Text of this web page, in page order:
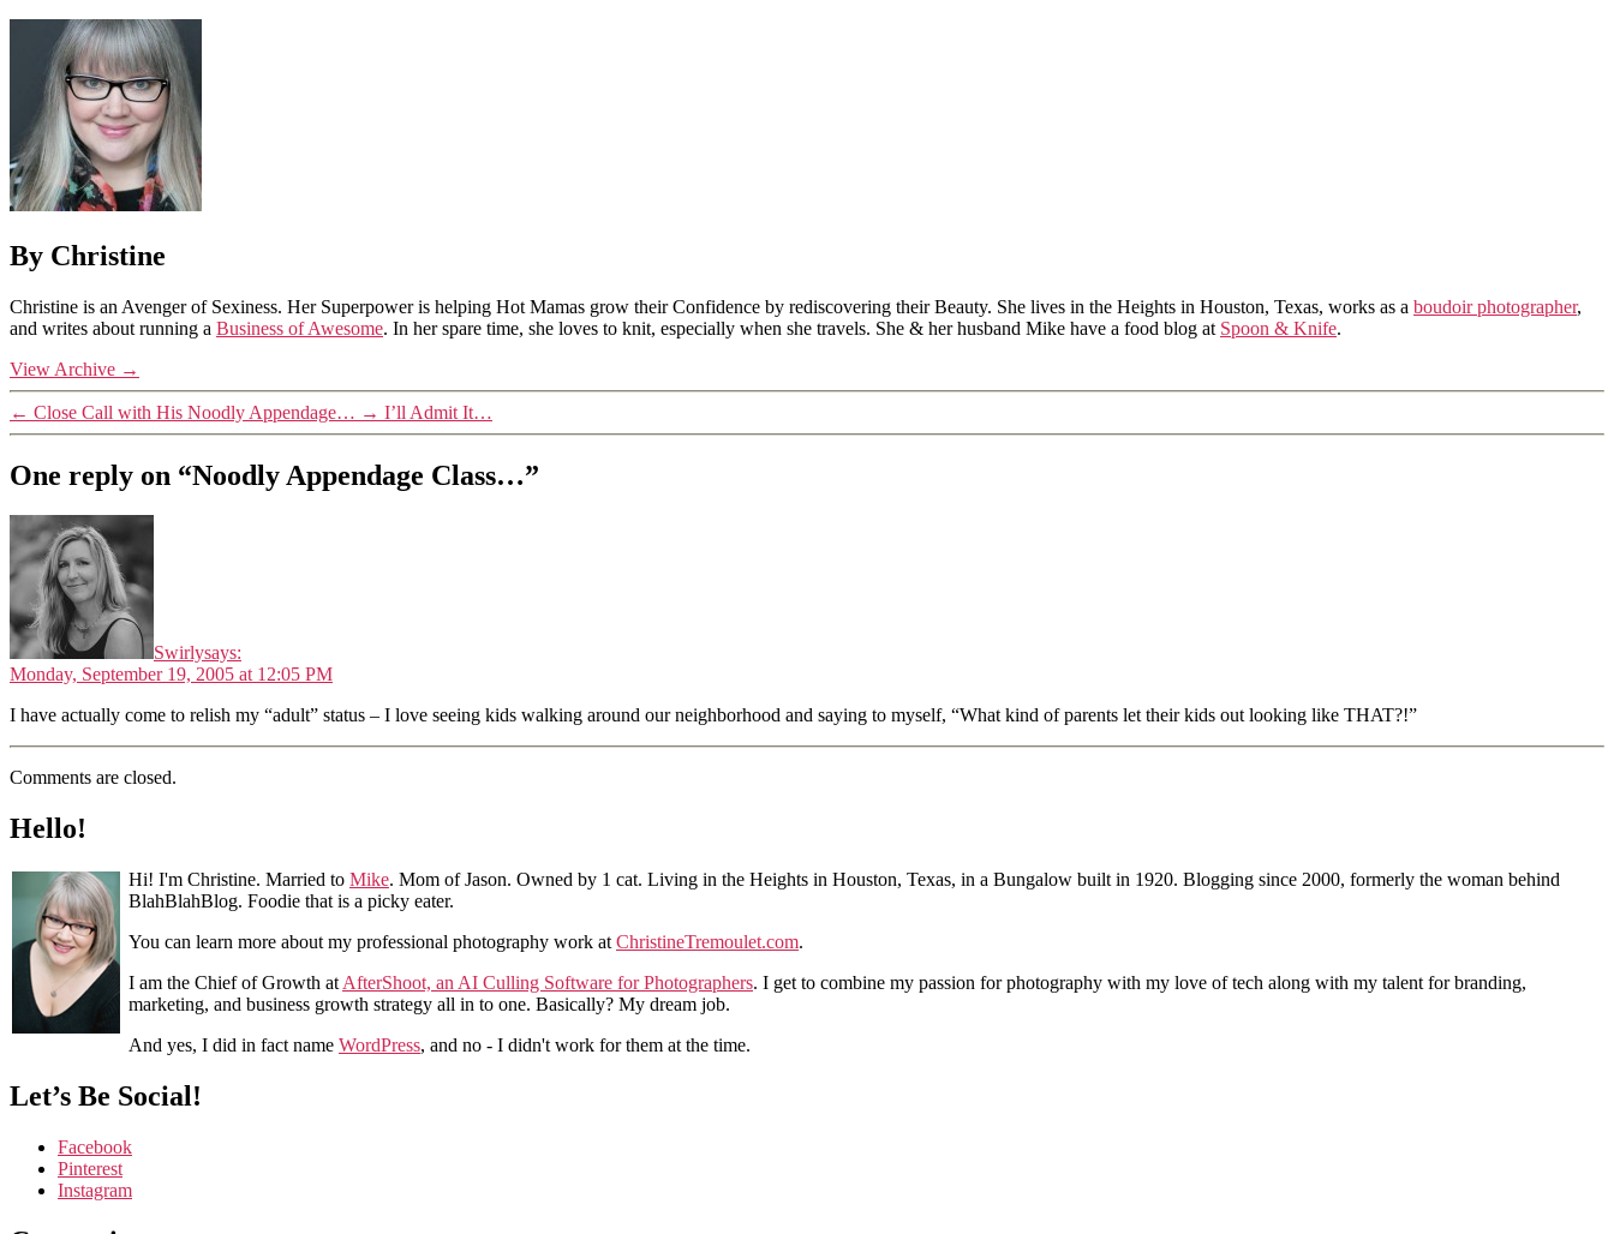
By Christine
Christine is an Avenger of Sexiness. Her Superpower is helping Hot Mamas grow their Confidence by rediscovering their Beauty. She lives in the Heights in Houston, Texas, works as a boudoir photographer,
and writes about running a Business of Awesome. In her spare time, she loves to knit, especially when she travels. She & her husband Mike have a food blog at Spoon & Knife.
View Archive →
← Close Call with His Noodly Appendage… → I’ll Admit It…
One reply on “Noodly Appendage Class…”
Swirlysays:
Monday, September 19, 2005 at 12:05 PM
I have actually come to relish my “adult” status – I love seeing kids walking around our neighborhood and saying to myself, “What kind of parents let their kids out looking like THAT?!”
Comments are closed.
Hello!
Hi! I'm Christine. Married to Mike. Mom of Jason. Owned by 1 cat. Living in the Heights in Houston, Texas, in a Bungalow built in 1920. Blogging since 2000, formerly the woman behind
BlahBlahBlog. Foodie that is a picky eater.
You can learn more about my professional photography work at ChristineTremoulet.com.
I am the Chief of Growth at AfterShoot, an AI Culling Software for Photographers. I get to combine my passion for photography with my love of tech along with my talent for branding,
marketing, and business growth strategy all in to one. Basically? My dream job.
And yes, I did in fact name WordPress, and no - I didn't work for them at the time.
Let’s Be Social!
Facebook
Pinterest
Instagram